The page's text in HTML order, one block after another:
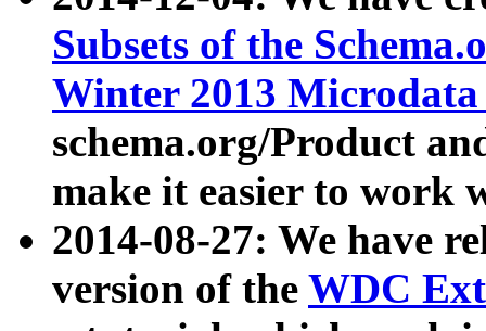
Subsets of the
Winter 2013
schema.org/Product
make it easier to work
2014-08-27: We have
version of the WDC